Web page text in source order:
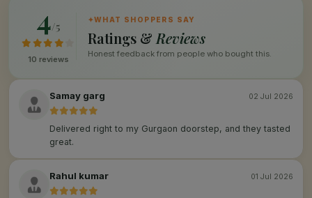
4/5
10 reviews
✦WHAT SHOPPERS SAY
Ratings & Reviews
Honest feedback from people who bought this.
Samay garg 02 Jul 2026
Delivered right to my Gurgaon doorstep, and they tasted
great.
Rahul kumar 01 Jul 2026